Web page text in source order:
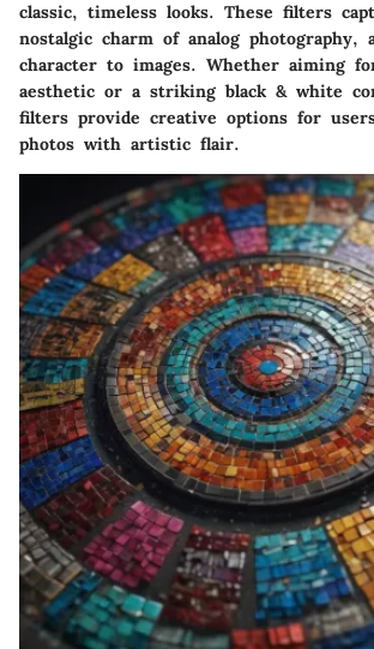
classic, timeless looks. These filters
nostalgic charm of analog photography,
character to images. Whether aiming
aesthetic or a striking black & white
filters provide creative options for
photos with artistic flair.